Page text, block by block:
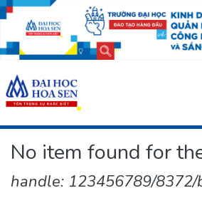
Communities & Collections
User guides
Usage rules
Verify account
No item found for
handle: 123456789/8372/